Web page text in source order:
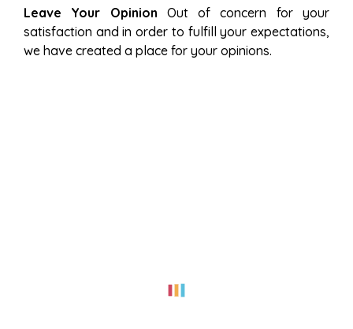
Leave Your Opinion Out of concern for your
satisfaction and in order to fulfill your expectations,
we have created a place for your opinions.